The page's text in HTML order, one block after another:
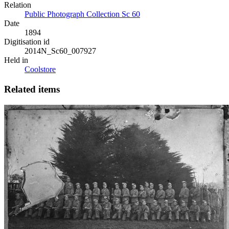
Relation
Public Photograph Collection Sc 60
Date
1894
Digitisation id
2014N_Sc60_007927
Held in
Coolstore
Related items